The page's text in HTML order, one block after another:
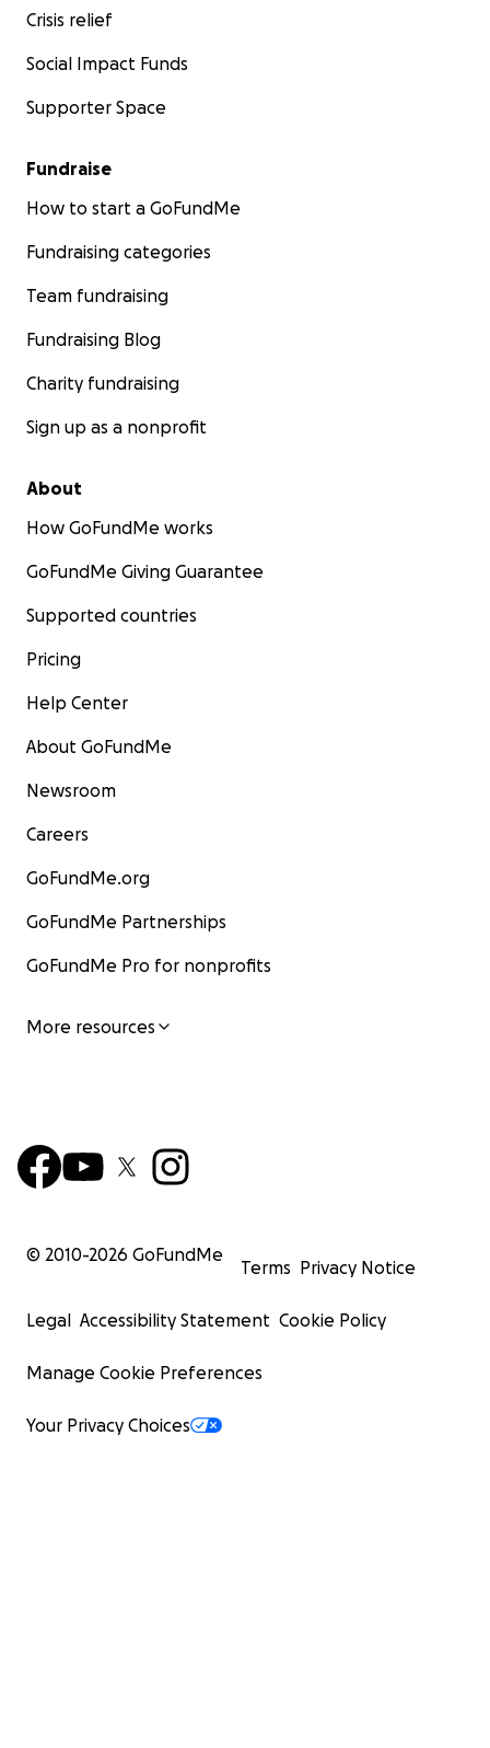
Crisis relief
Social Impact Funds
Supporter Space
Fundraise
How to start a GoFundMe
Fundraising categories
Team fundraising
Fundraising Blog
Charity fundraising
Sign up as a nonprofit
About
How GoFundMe works
GoFundMe Giving Guarantee
Supported countries
Pricing
Help Center
About GoFundMe
Newsroom
Careers
GoFundMe.org
GoFundMe Partnerships
GoFundMe Pro for nonprofits
More resources
© 2010-2026 GoFundMe
Terms Privacy Notice
Legal Accessibility Statement Cookie Policy
Manage Cookie Preferences
Your Privacy Choices